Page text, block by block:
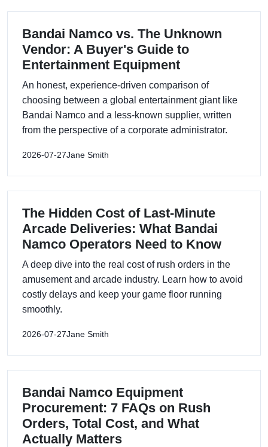
Bandai Namco vs. The Unknown
Vendor: A Buyer's Guide to
Entertainment Equipment
An honest, experience-driven comparison of
choosing between a global entertainment giant like
Bandai Namco and a less-known supplier, written
from the perspective of a corporate administrator.
2026-07-27Jane Smith
The Hidden Cost of Last-Minute
Arcade Deliveries: What Bandai
Namco Operators Need to Know
A deep dive into the real cost of rush orders in the
amusement and arcade industry. Learn how to avoid
costly delays and keep your game floor running
smoothly.
2026-07-27Jane Smith
Bandai Namco Equipment
Procurement: 7 FAQs on Rush
Orders, Total Cost, and What
Actually Matters